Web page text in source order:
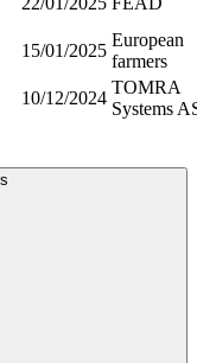
15/01/2025
European
farmers
10/12/2024
TOMRA
Systems